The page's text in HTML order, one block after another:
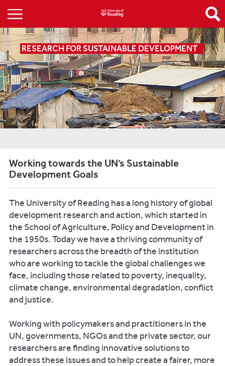
RESEARCH FOR SUSTAINABLE DEVELOPMENT
Working towards the UN’s Sustainable
Development Goals
The University of Reading has a long history of global
development research and action, which started in
the School of Agriculture, Policy and Development in
the 1950s. Today we have a thriving community of
researchers across the breadth of the institution
who are working to tackle the global challenges we
face, including those related to poverty, inequality,
climate change, environmental degradation, conflict
and justice.
Working with policymakers and practitioners in the
UN, governments, NGOs and the private sector, our
researchers are finding innovative solutions to
address these issues and to help create a fairer, more